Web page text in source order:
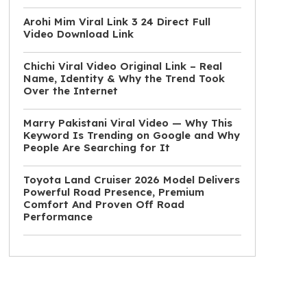
Arohi Mim Viral Link 3 24 Direct Full
Video Download Link
Chichi Viral Video Original Link – Real
Name, Identity & Why the Trend Took
Over the Internet
Marry Pakistani Viral Video — Why This
Keyword Is Trending on Google and Why
People Are Searching for It
Toyota Land Cruiser 2026 Model Delivers
Powerful Road Presence, Premium
Comfort And Proven Off Road
Performance